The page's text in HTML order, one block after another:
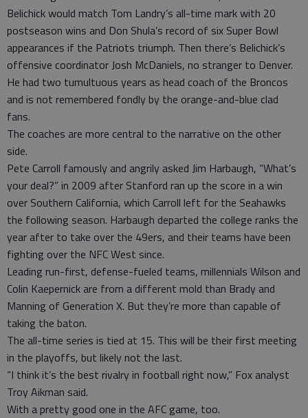
Belichick would match Tom Landry’s all-time mark with 20
postseason wins and Don Shula’s record of six Super Bowl
appearances if the Patriots triumph. Then there’s Belichick’s
offensive coordinator Josh McDaniels, no stranger to Denver.
He had two tumultuous years as head coach of the Broncos
and is not remembered fondly by the orange-and-blue clad
fans.
The coaches are more central to the narrative on the other
side.
Pete Carroll famously and angrily asked Jim Harbaugh, “What’s
your deal?” in 2009 after Stanford ran up the score in a win
over Southern California, which Carroll left for the Seahawks
the following season. Harbaugh departed the college ranks the
year after to take over the 49ers, and their teams have been
fighting over the NFC West since.
Leading run-first, defense-fueled teams, millennials Wilson and
Colin Kaepernick are from a different mold than Brady and
Manning of Generation X. But they’re more than capable of
taking the baton.
The all-time series is tied at 15. This will be their first meeting
in the playoffs, but likely not the last.
“I think it’s the best rivalry in football right now,” Fox analyst
Troy Aikman said.
With a pretty good one in the AFC game, too.